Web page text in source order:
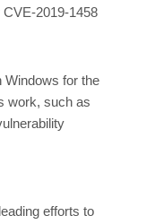
CVE-2019-1458
Windows for the
work, such as
efforts to